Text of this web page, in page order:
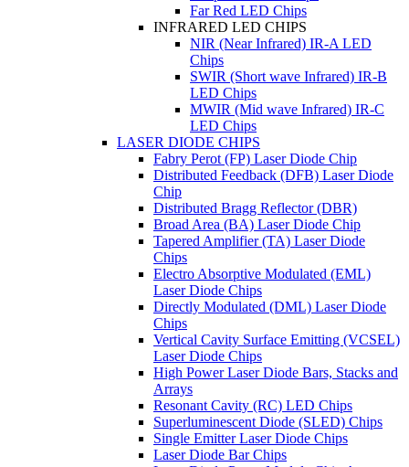
Far Red LED Chips
INFRARED LED CHIPS
NIR (Near Infrared) IR-A LED
Chips
SWIR (Short wave Infrared) IR-B
LED Chips
MWIR (Mid wave Infrared) IR-C
LED Chips
LASER DIODE CHIPS
Fabry Perot (FP) Laser Diode Chip
Distributed Feedback (DFB) Laser Diode
Chip
Distributed Bragg Reflector (DBR)
Broad Area (BA) Laser Diode Chip
Tapered Amplifier (TA) Laser Diode
Chips
Electro Absorptive Modulated (EML)
Laser Diode Chips
Directly Modulated (DML) Laser Diode
Chips
Vertical Cavity Surface Emitting (VCSEL)
Laser Diode Chips
High Power Laser Diode Bars, Stacks and
Arrays
Resonant Cavity (RC) LED Chips
Superluminescent Diode (SLED) Chips
Single Emitter Laser Diode Chips
Laser Diode Bar Chips